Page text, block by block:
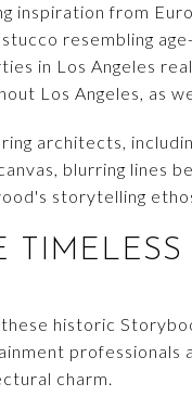
inspiration from
stucco resembling
in Los Angeles
Los Angeles, as
architects,
blurring lines
storytelling
these historic
professionals
charm.